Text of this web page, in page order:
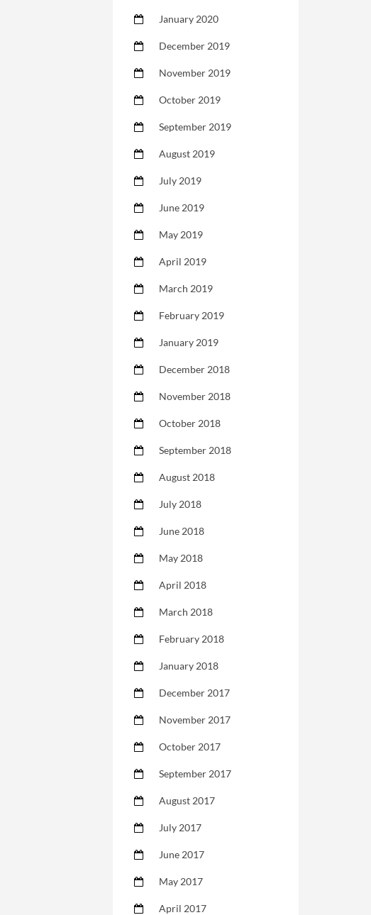
January 2020
December 2019
November 2019
October 2019
September 2019
August 2019
July 2019
June 2019
May 2019
April 2019
March 2019
February 2019
January 2019
December 2018
November 2018
October 2018
September 2018
August 2018
July 2018
June 2018
May 2018
April 2018
March 2018
February 2018
January 2018
December 2017
November 2017
October 2017
September 2017
August 2017
July 2017
June 2017
May 2017
April 2017